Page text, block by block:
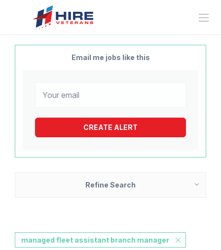
Email me jobs like this
Refine Search
managed fleet assistant branch manager